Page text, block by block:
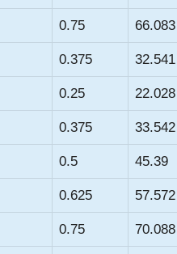
0.75 66.083
0.375 32.541
0.25 22.028
0.375 33.542
0.5 45.39
0.625 57.572
0.75 70.088